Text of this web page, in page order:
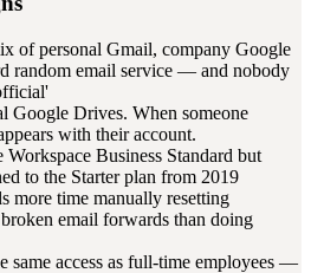
of personal Gmail, company Google
random email service — and nobody
Google Drives. When someone
with their account.
Business Standard but
to the Starter plan from 2019
more time manually resetting
email forwards than doing
same access as full-time employees —